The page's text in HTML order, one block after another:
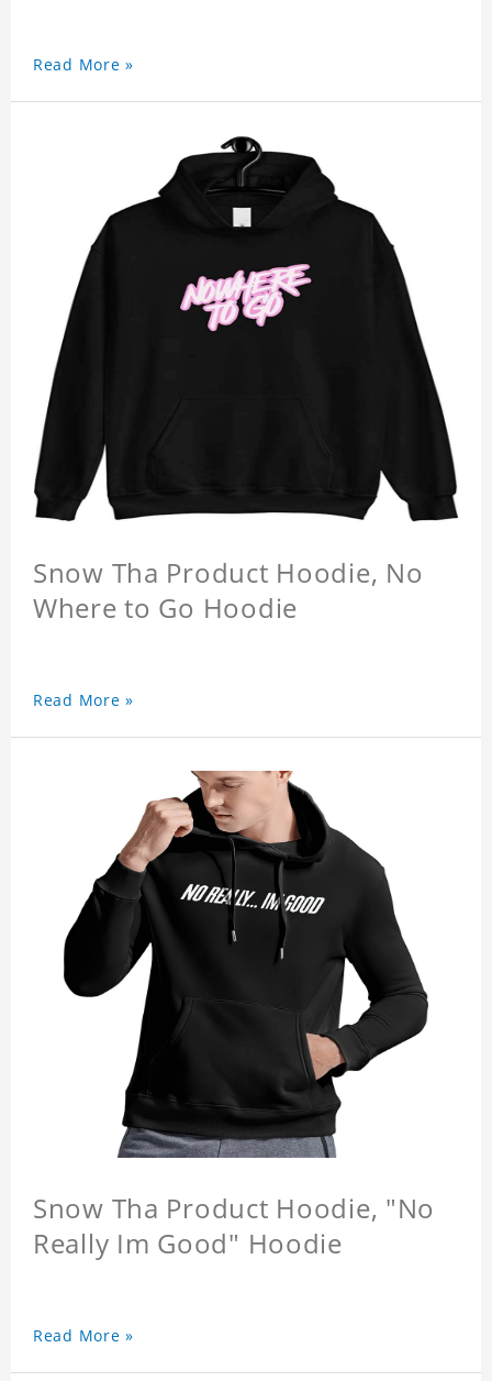
Read More »
Snow Tha Product Hoodie, No
Where to Go Hoodie
Read More »
Snow Tha Product Hoodie, "No
Really Im Good" Hoodie
Read More »